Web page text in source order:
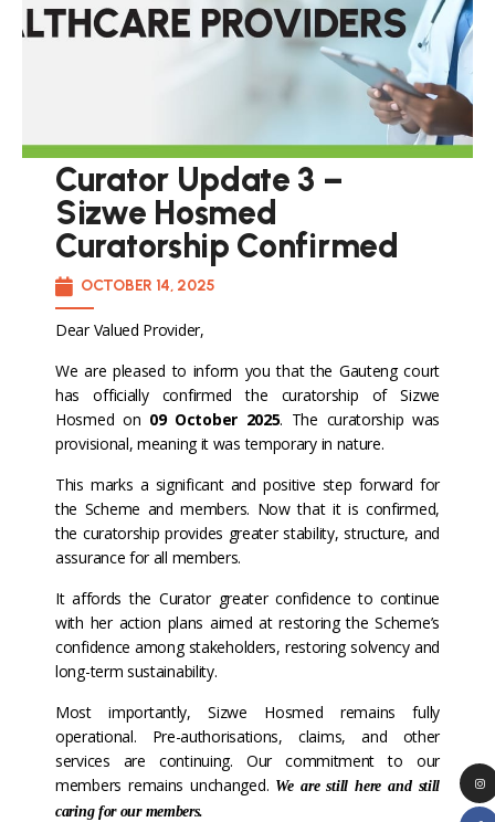
Curator Update 3 –
Sizwe Hosmed
Curatorship Confirmed
OCTOBER 14, 2025
Dear Valued Provider,
We are pleased to inform you that the Gauteng court
has officially confirmed the curatorship of Sizwe
Hosmed on 09 October 2025. The curatorship was
provisional, meaning it was temporary in nature.
This marks a significant and positive step forward for
the Scheme and members. Now that it is confirmed,
the curatorship provides greater stability, structure, and
assurance for all members.
It affords the Curator greater confidence to continue
with her action plans aimed at restoring the Scheme’s
confidence among stakeholders, restoring solvency and
long-term sustainability.
Most importantly, Sizwe Hosmed remains fully
operational. Pre-authorisations, claims, and other
services are continuing. Our commitment to our
members remains unchanged. We are still here and still
caring for our members.